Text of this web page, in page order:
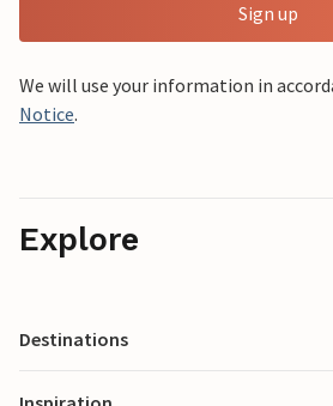
Sign up
We will use your information in
Notice.
Explore
Destinations